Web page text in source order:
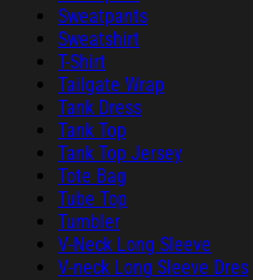
Sweatpants
Sweatshirt
T-Shirt
Tailgate Wrap
Tank Dress
Tank Top
Tank Top Jersey
Tote Bag
Tube Top
Tumbler
V-Neck Long Sleeve
V-neck Long Sleeve Dres